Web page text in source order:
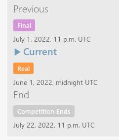
Previous
Final
July 1, 2022, 11 p.m. UTC
Current
Real
June 1, 2022, midnight UTC
End
Competition Ends
July 22, 2022, 11 p.m. UTC